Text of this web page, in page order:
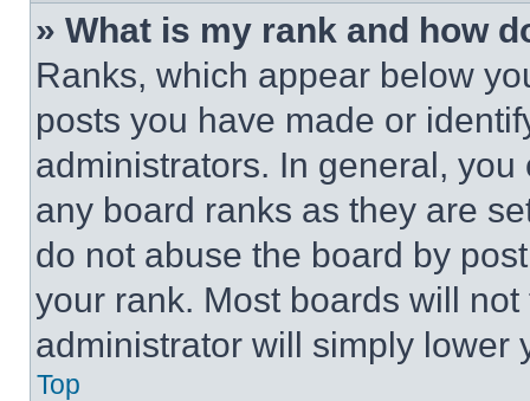
» What is my rank and how
Ranks, which appear below
posts you have made or
administrators. In general,
any board ranks as they are
do not abuse the board by
your rank. Most boards will
administrator will simply lower
Top